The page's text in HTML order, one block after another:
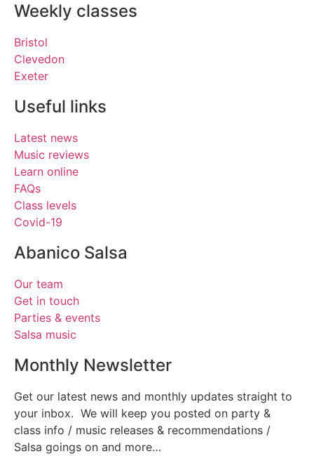
Weekly classes
Bristol
Clevedon
Exeter
Useful links
Latest news
Music reviews
Learn online
FAQs
Class levels
Covid-19
Abanico Salsa
Our team
Get in touch
Parties & events
Salsa music
Monthly Newsletter
Get our latest news and monthly updates straight to
your inbox. We will keep you posted on party &
class info / music releases & recommendations /
Salsa goings on and more…